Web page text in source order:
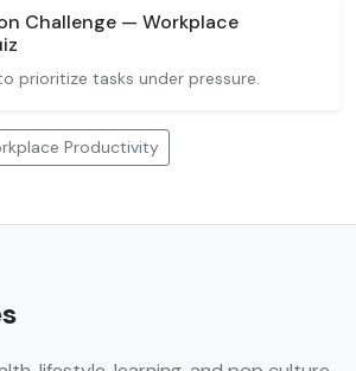
Challenge — Workplace
prioritize tasks under pressure.
Productivity